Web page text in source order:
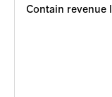
Contain revenue